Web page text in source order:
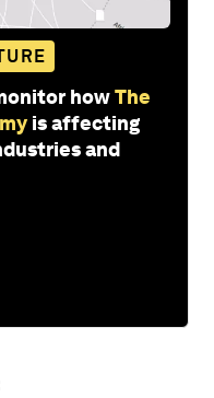
howThe
is affecting
and